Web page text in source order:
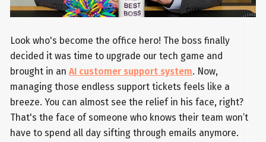
Look who's become the office hero! The boss finally
decided it was time to upgrade our tech game and
brought in anAI customer support system. Now,
managing those endless support tickets feels like a
breeze. You can almost see the relief in his face, right?
That's the face of someone who knows their team won’t
have to spend all day sifting through emails anymore.